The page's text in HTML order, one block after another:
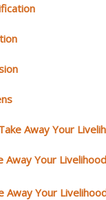
Away Your
Away Your Livelihood
Away Your